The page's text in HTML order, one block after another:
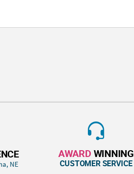
NE
AWARD WINNING
CUSTOMER SERVICE